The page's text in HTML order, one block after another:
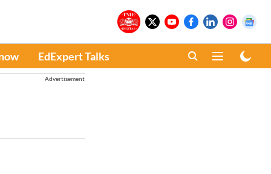
EdExpert Talks
Advertisement